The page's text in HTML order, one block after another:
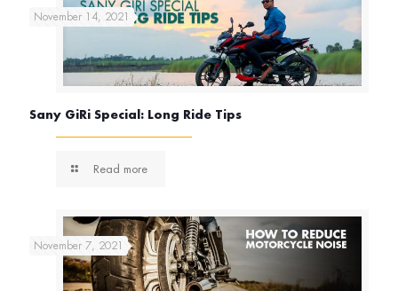
November 14, 2021
Sany GiRi Special: Long Ride Tips
Read more
November 7, 2021